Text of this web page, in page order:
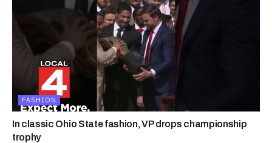
FASHION
In classic Ohio State fashion, VP drops championship
trophy